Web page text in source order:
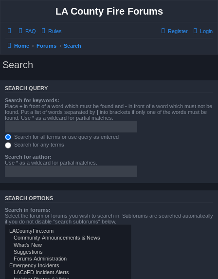
LA County Fire Forums
FAQ Rules Login
Register
Home Forums Search
Search
SEARCH QUERY
Search for keywords:
Place + in front of a word which must be found and - in front of a word which must not be
found. Put a list of words separated by | into brackets if only one of the words must be
found. Use * as a wildcard for partial matches.
Search for all terms or use query as entered
Search for any terms
Search for author:
Use * as a wildcard for partial matches.
SEARCH OPTIONS
Search in forums:
Select the forum or forums you wish to search in. Subforums are searched automatically
if you do not disable “search subforums“ below.